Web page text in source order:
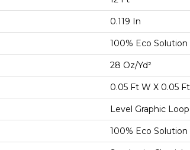
0.119 In
100% Eco
28 Oz/yd²
0.05 Ft W X 0.05
Level Graphic Loop
100% Eco